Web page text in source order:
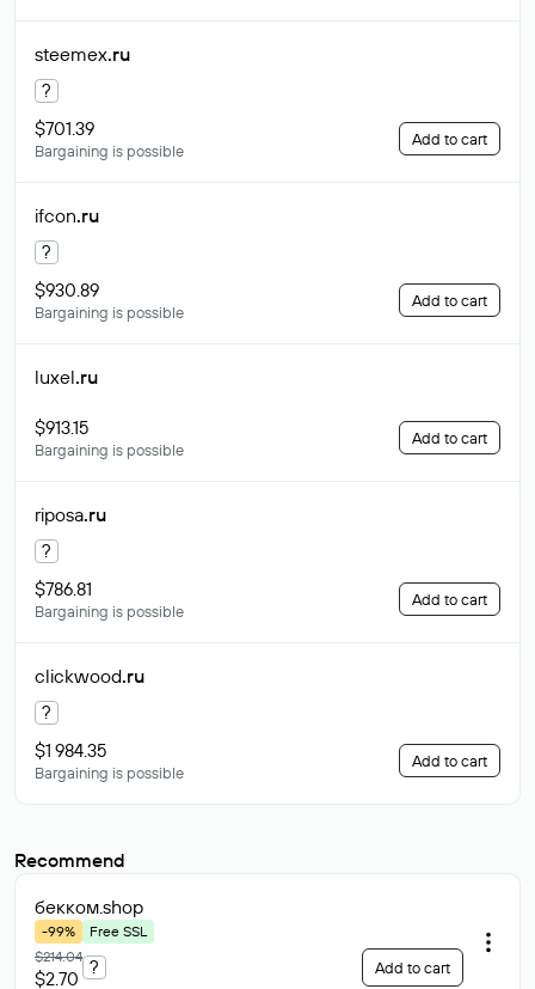
steemex.ru
?
$701.39
Bargaining is possible
Add to cart
ifcon.ru
?
$930.89
Bargaining is possible
Add to cart
luxel.ru
$913.15
Bargaining is possible
Add to cart
riposa.ru
?
$786.81
Bargaining is possible
Add to cart
clickwood.ru
?
$1 984.35
Bargaining is possible
Add to cart
Recommend
бекком.shop
-99%
Free SSL
$214.04
$2.70
? Add to cart